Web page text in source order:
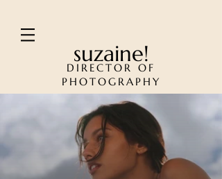
suzaine!
DIRECTOR OF
PHOTOGRAPHY